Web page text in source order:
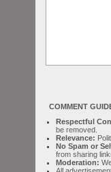
COMMENT
Respectful
be removed.
Relevance:
No Spam or
from sharing
Moderation: